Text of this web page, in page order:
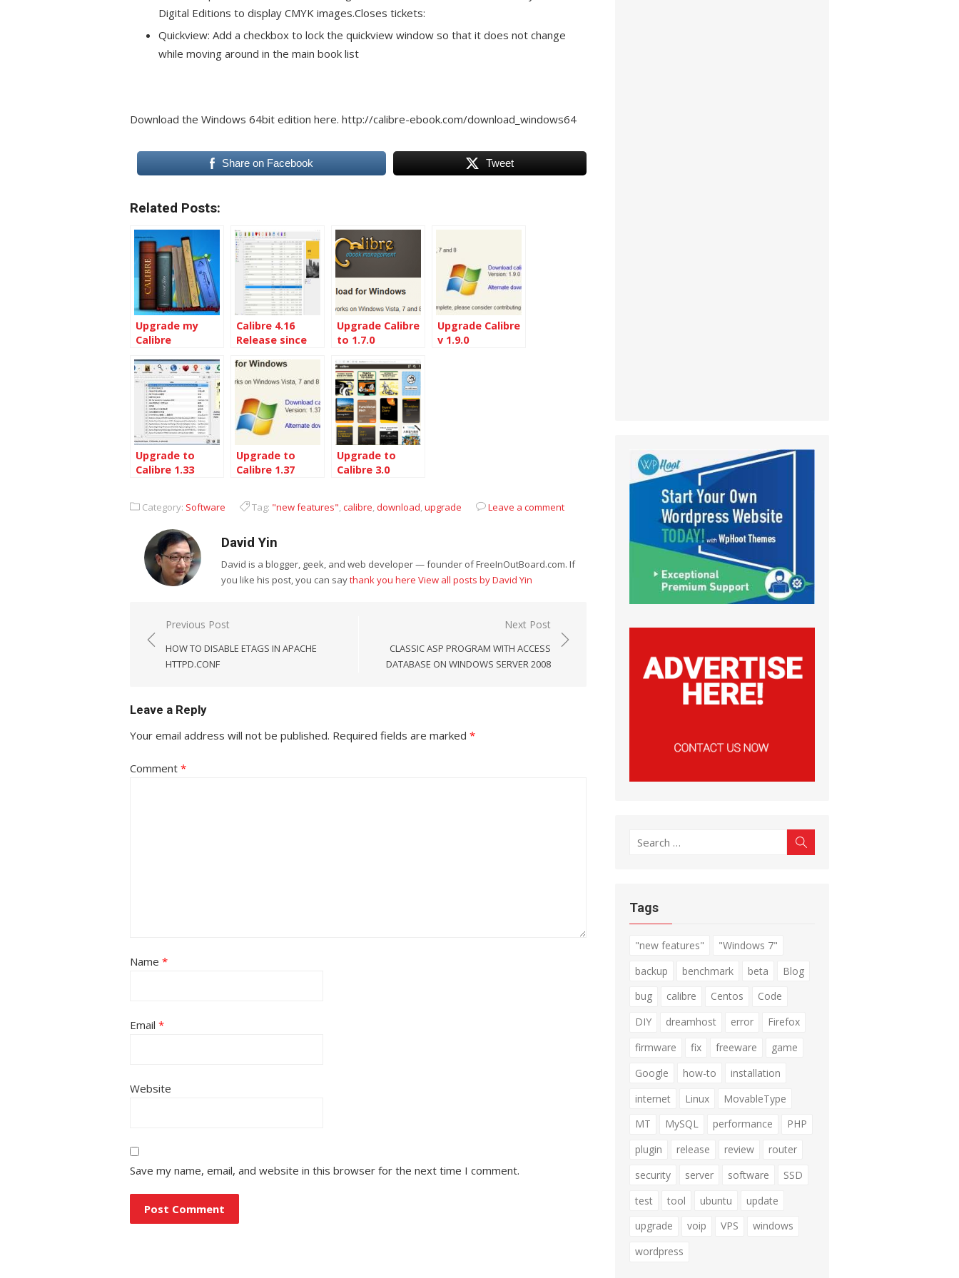
Digital Editions to display CMYK images.Closes tickets:
Quickview: Add a checkbox to lock the quickview window so that it does not change
while moving around in the main book list
Download the Windows 64bit edition here. http://calibre-ebook.com/download_windows64
Share on Facebook Tweet
Related Posts:
Upgrade my
Calibre
the Latest
Calibre 5.9
Calibre 4.16
Release since
Upgrade Calibre
to 1.7.0
Upgrade Calibre
v 1.9.0
Upgrade to
Calibre 1.33
Upgrade to
Calibre 1.37
Upgrade to
Calibre 3.0
Category: Software Tag: "new features",calibre,download,upgrade Leave a comment
David Yin
David is a blogger, geek, and web developer — founder of FreeInOutBoard.com. If
you like his post, you can saythank you here View all posts by David Yin
Post
navigation
Previous Post
HOW TO DISABLE ETAGS IN APACHE
HTTPD.CONF
Next Post
CLASSIC ASP PROGRAM WITH ACCESS
DATABASE ON WINDOWS SERVER 2008
Leave a Reply
Your email address will not be published. Required fields are marked *
Comment *
Name *
Email *
Website
Save my name, email, and website in this browser for the next time I comment.
Search
Tags
"new features"
"Windows 7"
backup
benchmark beta
Blog
bug
calibre Centos
Code
DIY
dreamhost error
Firefox
firmware
fix freeware
game
Google
how-to
installation
internet
Linux
MovableType
MT
MySQL performance
PHP
plugin
release review
router
security
server software
SSD
test
tool ubuntu
update
upgrade
voip VPS
windows
wordpress